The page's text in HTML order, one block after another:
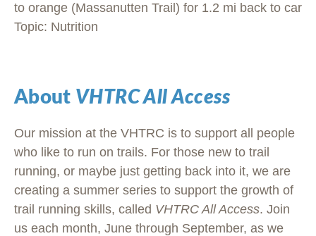
to orange (Massanutten Trail) for 1.2 mi back to car
Topic: Nutrition
About VHTRC All Access
Our mission at the VHTRC is to support all people
who like to run on trails. For those new to trail
running, or maybe just getting back into it, we are
creating a summer series to support the growth of
trail running skills, called VHTRC All Access. Join
us each month, June through September, as we